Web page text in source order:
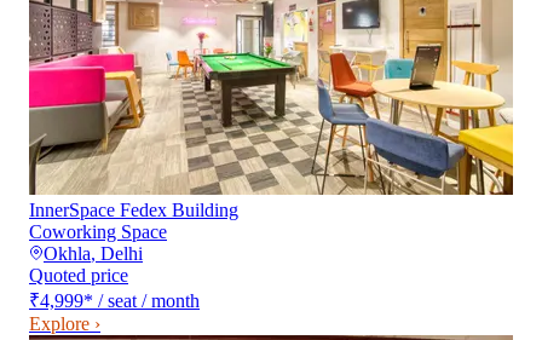
InnerSpace Fedex Building
Coworking Space
Okhla, Delhi
Quoted price
₹4,999* / seat / month
Explore ›